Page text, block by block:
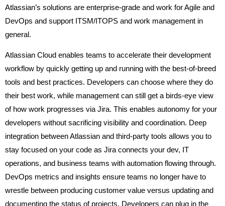
Atlassian’s solutions are enterprise-grade and work for Agile and
DevOps and support ITSM/ITOPS and work management in
general.
Atlassian Cloud enables teams to accelerate their development
workflow by quickly getting up and running with the best-of-breed
tools and best practices. Developers can choose where they do
their best work, while management can still get a birds-eye view
of how work progresses via Jira. This enables autonomy for your
developers without sacrificing visibility and coordination. Deep
integration between Atlassian and third-party tools allows you to
stay focused on your code as Jira connects your dev, IT
operations, and business teams with automation flowing through.
DevOps metrics and insights ensure teams no longer have to
wrestle between producing customer value versus updating and
documenting the status of projects. Developers can plug in the